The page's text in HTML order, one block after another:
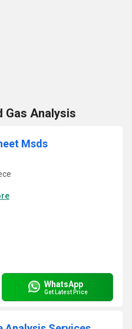
Gas Analysis
Msds
WhatsApp
Get Latest Price